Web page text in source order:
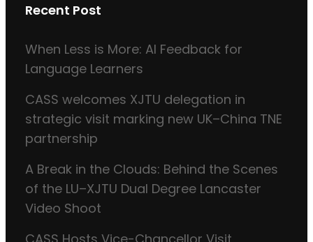
Recent Post
When Less is More: AI Feedback for
Language Learners
CASS welcomes XJTU delegation in
strategic visit marking new UK–China TNE
partnership
A Break in the Clouds: Behind the Scenes
of the LU–XJTU Dual Degree Lancaster
Video Shoot